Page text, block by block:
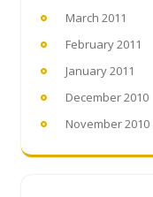
March 2011
February 2011
January 2011
December 2010
November 2010